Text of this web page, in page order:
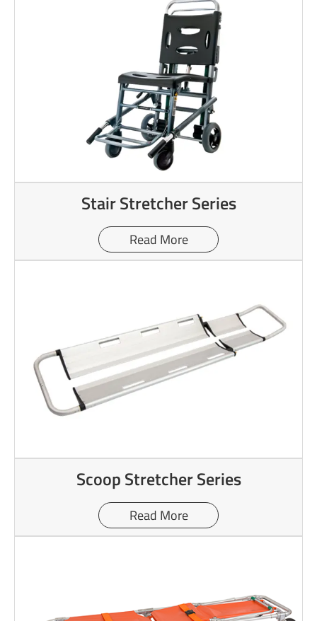
Stair Stretcher Series
Read More
Scoop Stretcher Series
Read More